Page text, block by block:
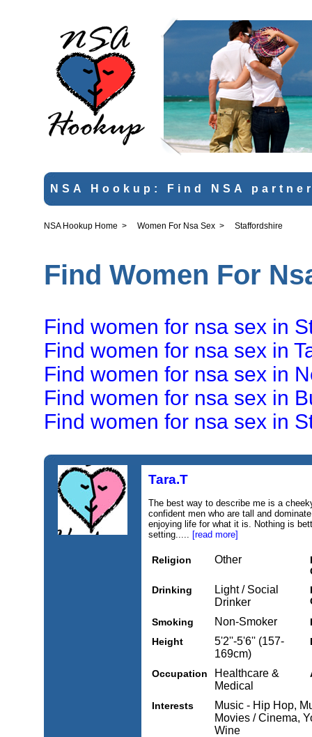
NSA Hookup: Find NSA
NSA Hookup Home > Women For Nsa Sex > Staffordshire
Find Women For
Find women for nsa sex in
Find women for nsa sex in
Find women for nsa sex in
Find women for nsa sex in
Find women for nsa sex in
Tara.T
The best way to describe me is a
confident men who are tall and
enjoying life for what it is. Nothing is
setting..... [read more]
Religion Other
Drinking
Light / Social
Drinker
Smoking
Non-Smoker
Height
5'2''-5'6'' (157-
169cm)
Occupation
Healthcare &
Medical
Interests
Music - Hip Hop,
Movies / Cinema,
Wine